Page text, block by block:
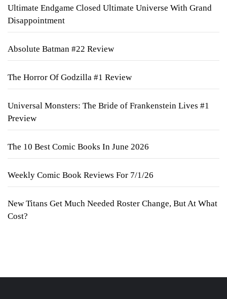
Ultimate Endgame Closed Ultimate Universe With Grand
Disappointment
Absolute Batman #22 Review
The Horror Of Godzilla #1 Review
Universal Monsters: The Bride of Frankenstein Lives #1
Preview
The 10 Best Comic Books In June 2026
Weekly Comic Book Reviews For 7/1/26
New Titans Get Much Needed Roster Change, But At What
Cost?